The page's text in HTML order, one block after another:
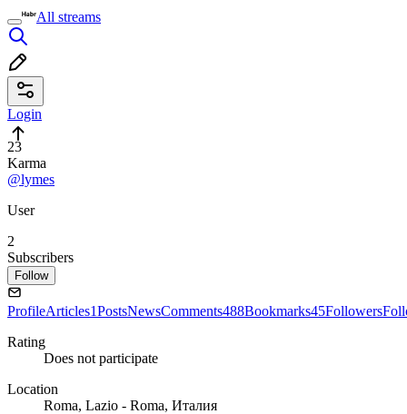
All streams
Login
23
Karma
@lymes
User
2
Subscribers
Follow
ProfileArticles1PostsNewsComments488Bookmarks45Followers
Rating
Does not participate
Location
Roma, Lazio - Roma, Италия